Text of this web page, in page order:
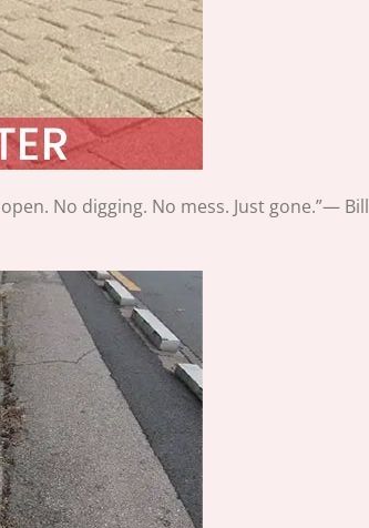
No digging. No mess. Just gone.”— Bill